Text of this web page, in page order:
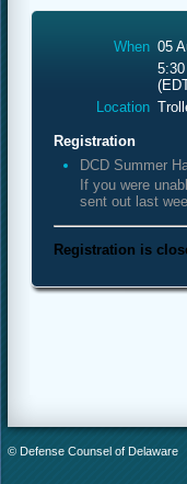
When 05
Location
Registration
DCD Summer
If you were
sent out last
Registration is
© Defense Counsel of Delaware